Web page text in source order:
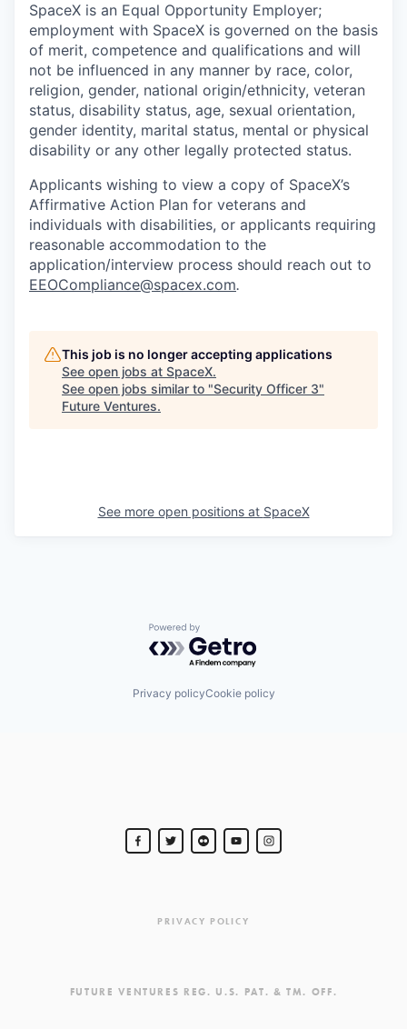
SpaceX is an Equal Opportunity Employer;
employment with SpaceX is governed on the basis
of merit, competence and qualifications and will
not be influenced in any manner by race, color,
religion, gender, national origin/ethnicity, veteran
status, disability status, age, sexual orientation,
gender identity, marital status, mental or physical
disability or any other legally protected status.
Applicants wishing to view a copy of SpaceX’s
Affirmative Action Plan for veterans and
individuals with disabilities, or applicants requiring
reasonable accommodation to the
application/interview process should reach out to
EEOCompliance@spacex.com.
This job is no longer accepting applications
See open jobs at SpaceX.
See open jobs similar to "Security Officer 3"
Future Ventures.
See more open positions at SpaceX
Powered by Getro.com
Privacy policyCookie policy
PRIVACY POLICY
FUTURE VENTURES REG. U.S. PAT. & TM. OFF.